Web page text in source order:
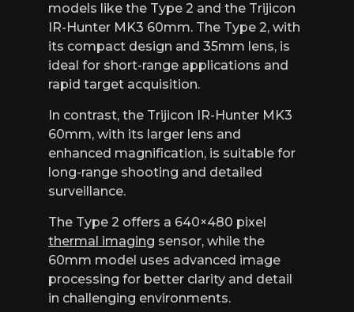
models like the Type 2 and the Trijicon
IR-Hunter MK3 60mm. The Type 2, with
its compact design and 35mm lens, is
ideal for short-range applications and
rapid target acquisition.
In contrast, the Trijicon IR-Hunter MK3
60mm, with its larger lens and
enhanced magnification, is suitable for
long-range shooting and detailed
surveillance.
The Type 2 offers a 640×480 pixel
thermal imaging sensor, while the
60mm model uses advanced image
processing for better clarity and detail
in challenging environments.